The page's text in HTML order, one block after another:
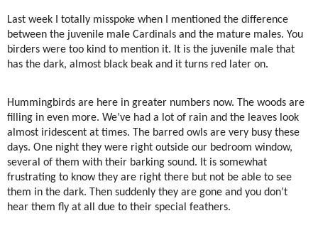
Last week I totally misspoke when I mentioned the difference
between the juvenile male Cardinals and the mature males. You
birders were too kind to mention it. It is the juvenile male that
has the dark, almost black beak and it turns red later on.
Hummingbirds are here in greater numbers now. The woods are
filling in even more. We’ve had a lot of rain and the leaves look
almost iridescent at times. The barred owls are very busy these
days. One night they were right outside our bedroom window,
several of them with their barking sound. It is somewhat
frustrating to know they are right there but not be able to see
them in the dark. Then suddenly they are gone and you don’t
hear them fly at all due to their special feathers.